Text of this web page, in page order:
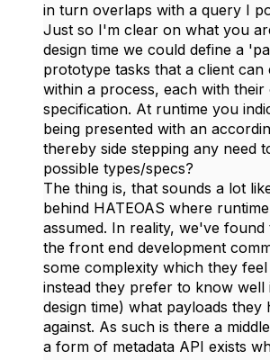
in turn overlaps with a query I
Just so I'm clear on what you
design time we could define a
prototype tasks that a client can
within a process, each with
specification. At runtime you
being presented with an
thereby side stepping any need
possible types/specs?
The thing is, that sounds a lot
behind HATEOAS where
assumed. In reality, we've found
the front end development
some complexity which they
instead they prefer to know well
design time) what payloads they
against. As such is there a
a form of metadata API exists